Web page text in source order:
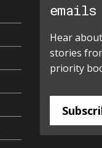
emails
Hear
stories
priority